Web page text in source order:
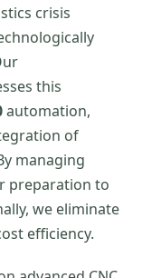
crisis
this
automation,
of
managing
preparation to
we eliminate
efficiency.